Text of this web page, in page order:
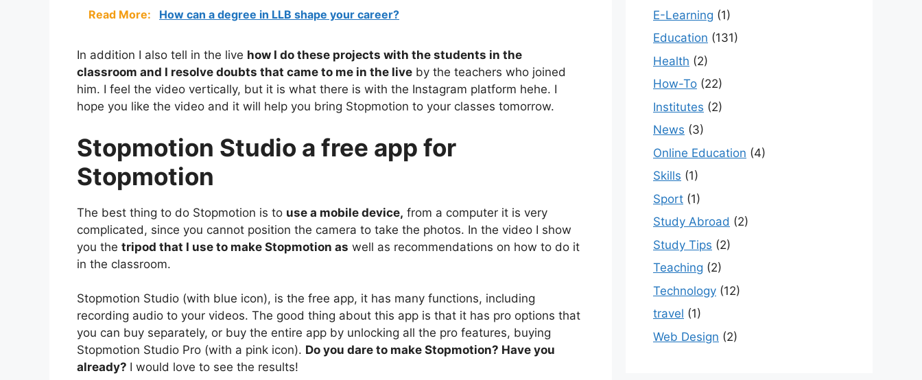
Read More: How can a degree in LLB shape your career?
In addition I also tell in the live how I do these projects with the students in the
classroom and I resolve doubts that came to me in the live by the teachers who joined
him. I feel the video vertically, but it is what there is with the Instagram platform hehe. I
hope you like the video and it will help you bring Stopmotion to your classes tomorrow.
Stopmotion Studio a free app for
Stopmotion
The best thing to do Stopmotion is to use a mobile device, from a computer it is very
complicated, since you cannot position the camera to take the photos. In the video I show
you the tripod that I use to make Stopmotion as well as recommendations on how to do it
in the classroom.
Stopmotion Studio (with blue icon), is the free app, it has many functions, including
recording audio to your videos. The good thing about this app is that it has pro options that
you can buy separately, or buy the entire app by unlocking all the pro features, buying
Stopmotion Studio Pro (with a pink icon). Do you dare to make Stopmotion? Have you
already? I would love to see the results!
E-Learning (1)
Education (131)
Health (2)
How-To (22)
Institutes (2)
News (3)
Online Education (4)
Skills (1)
Sport (1)
Study Abroad (2)
Study Tips (2)
Teaching (2)
Technology (12)
travel (1)
Web Design (2)